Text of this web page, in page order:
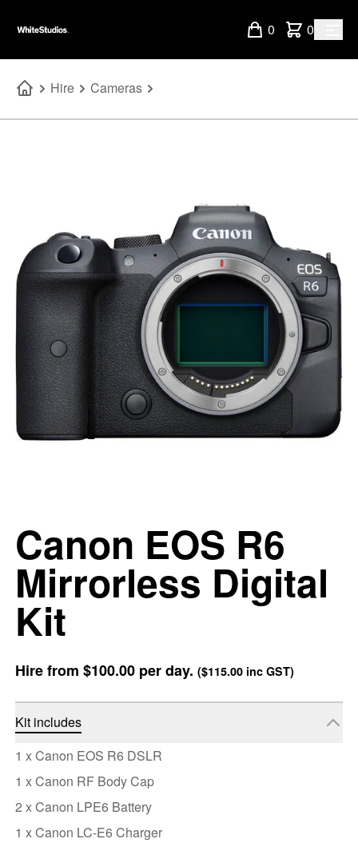
0 0
Hire Cameras
Canon EOS R6
Mirrorless Digital
Kit
Hire from $100.00per day. ($115.00inc GST)
Kit includes
1 x Canon EOS R6 DSLR
1 x Canon RF Body Cap
2 x Canon LPE6 Battery
1 x Canon LC-E6 Charger